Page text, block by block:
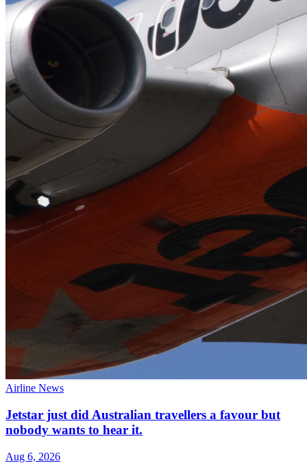
Airline News
Jetstar just did Australian travellers a favour but
nobody wants to hear it.
Aug 6, 2026